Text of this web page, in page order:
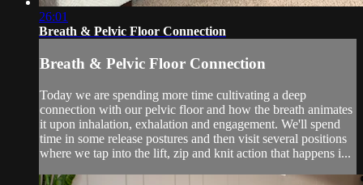
26:01
Breath & Pelvic Floor Connection
Breath & Pelvic Floor Connection
Today we are spending more time cultivating a deep
connection with our pelvic floor and how the breath animates
it upon inhalation, exhalation and engagement. We'll spend
time in some release postures and then visit several positions
where we tap into the lift, zip and knit action that happens i...